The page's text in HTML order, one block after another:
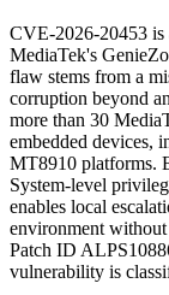
CVE-2026-20453
MediaTek's
flaw stems from a
corruption beyond
more than 30
embedded devices,
MT8910 platforms.
System-level
enables local
environment
Patch ID
vulnerability is